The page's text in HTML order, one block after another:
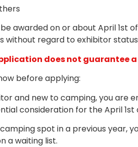
awarded on or about April 1st
without regard to exhibitor
does not guarantee
before applying:
and new to camping, you are
consideration for the April 1st
spot in a previous year,
a waiting list.